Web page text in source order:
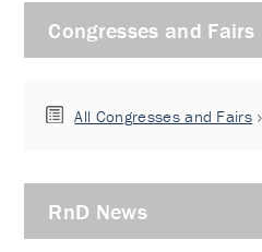
Congresses and Fairs
All Congresses and Fairs
RnD News